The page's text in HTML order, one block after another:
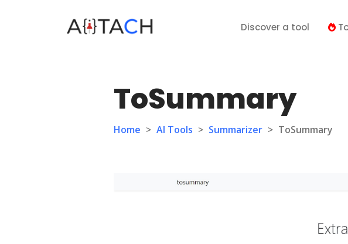
Discover a tool
ToSummary
Home > AI Tools > Summarizer > ToSummary